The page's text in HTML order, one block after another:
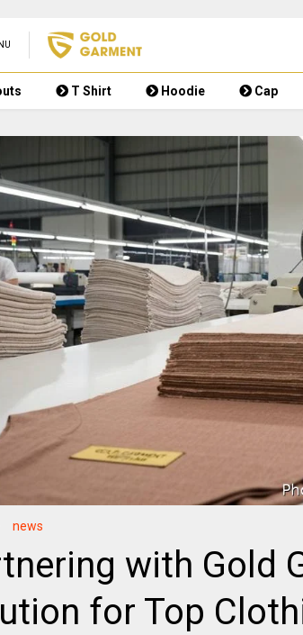
T Shirt Hoodie Cap
news
with Gold
for Top